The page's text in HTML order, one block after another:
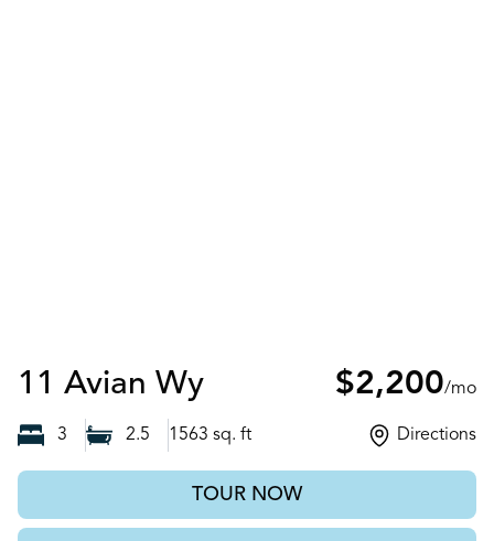
11 Avian WyAuburn, GA$2,200/mo
3 2.5 1563 sq. ft Directions
TOUR NOW